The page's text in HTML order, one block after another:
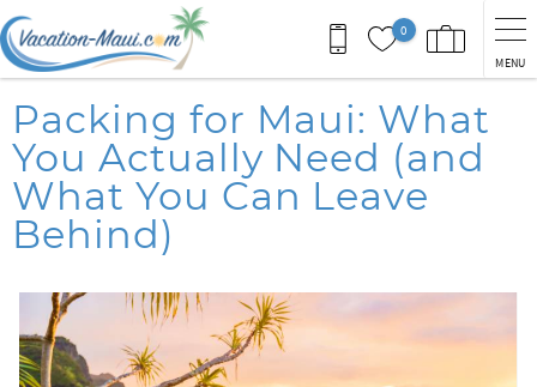
Skip to main content
0
MENU
You are here
Packing for Maui: What
You Actually Need (and
What You Can Leave
Behind)